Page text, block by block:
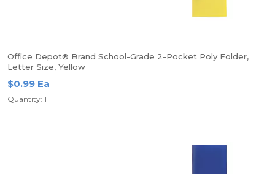
Office Depot® Brand School-Grade 2-Pocket Poly Folder,
Letter Size, Yellow
$0.99 Ea
Quantity: 1